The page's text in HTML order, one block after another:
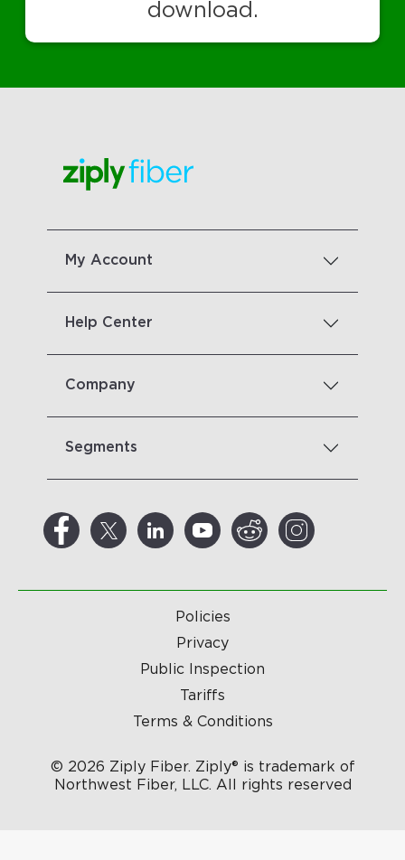
download.
My Account
Help Center
Company
Segments
Policies
Privacy
Public Inspection
Tariffs
Terms & Conditions
© 2026 Ziply Fiber. Ziply® is trademark of
Northwest Fiber, LLC. All rights reserved